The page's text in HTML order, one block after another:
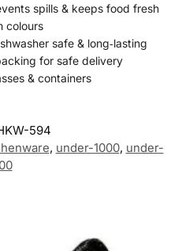
spills & keeps food fresh
colours
safe & long‑lasting
for safe delivery
& containers
594
, under-1000, under-